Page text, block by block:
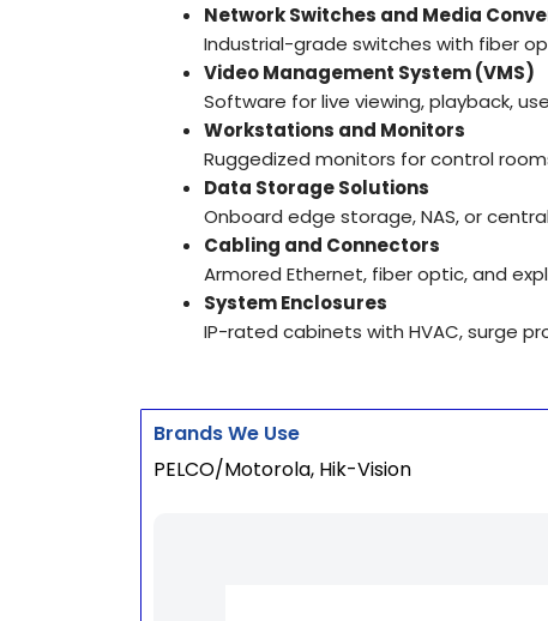
Network Switches and Media
Industrial-grade switches with fiber
Video Management System (VMS)
Software for live viewing, playback,
Workstations and Monitors
Ruggedized monitors for control
Data Storage Solutions
Onboard edge storage, NAS, or
Cabling and Connectors
Armored Ethernet, fiber optic, and
System Enclosures
IP-rated cabinets with HVAC, surge
Brands We Use
PELCO/Motorola, Hik-Vision